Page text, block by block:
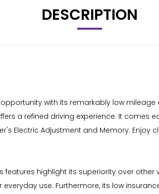
DESCRIPTION
opportunity with its remarkably low
a refined driving experience. It comes
Electric Adjustment and Memory. Enjoy
features highlight its superiority over
use. Furthermore, its low